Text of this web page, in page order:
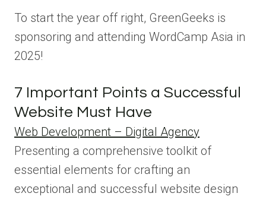
To start the year off right, GreenGeeks is
sponsoring and attending WordCamp Asia in
2025!
7 Important Points a Successful
Website Must Have
Web Development – Digital Agency
Presenting a comprehensive toolkit of
essential elements for crafting an
exceptional and successful website design